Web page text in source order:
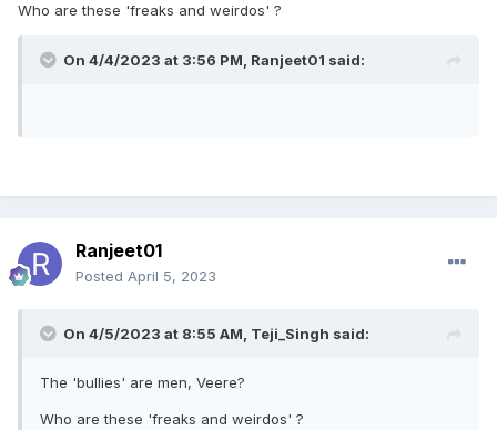
Who are these 'freaks and weirdos' ?
On 4/4/2023 at 3:56 PM, Ranjeet01 said:
Ranjeet01
Posted April 5, 2023
On 4/5/2023 at 8:55 AM, Teji_Singh said:
The 'bullies' are men, Veere?
Who are these 'freaks and weirdos' ?